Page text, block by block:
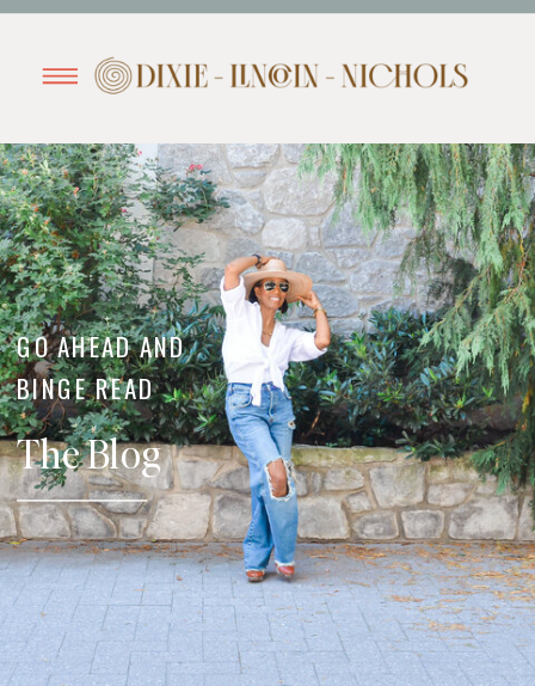
The Blog
GO AHEAD AND
BINGE READ